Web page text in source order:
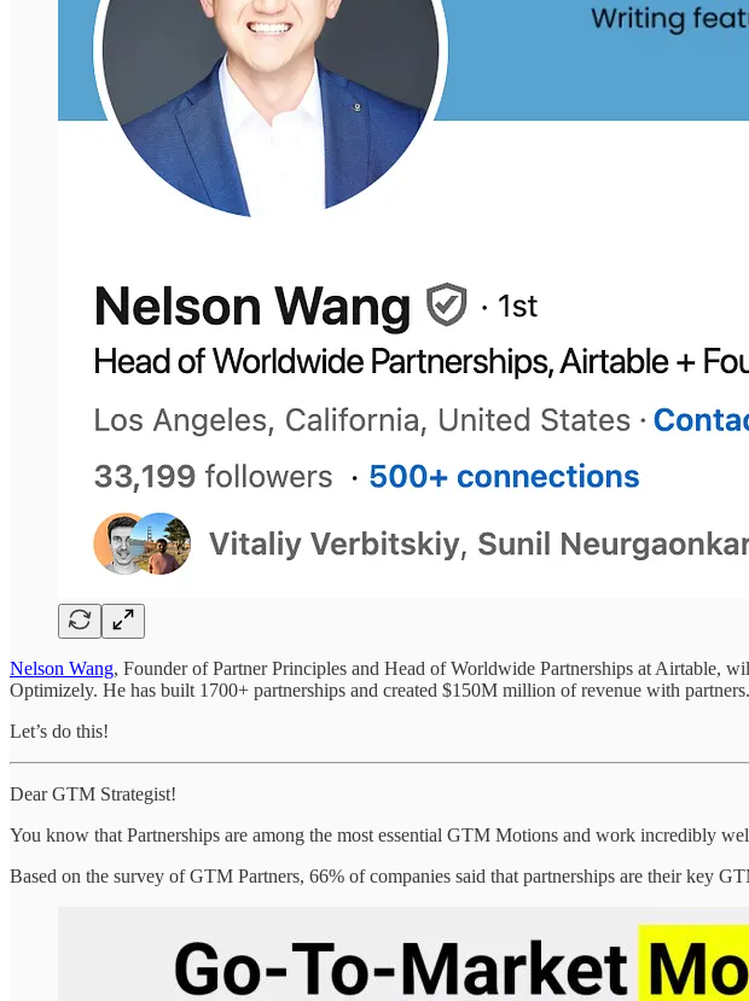
Nelson Wang, Founder of Partner Principles and Head of Worldwide Partnerships at Airtable,
Optimizely. He has built 1700+ partnerships and created $150M million of revenue with partners.
Let’s do this!
Dear GTM Strategist!
You know that Partnerships are among the most essential GTM Motions and work incredibly
Based on the survey of GTM Partners, 66% of companies said that partnerships are their key